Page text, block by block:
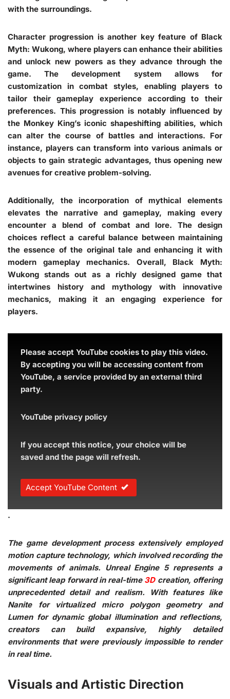
with the surroundings.
Character progression is another key feature of Black
Myth: Wukong, where players can enhance their abilities
and unlock new powers as they advance through the
game. The development system allows for
customization in combat styles, enabling players to
tailor their gameplay experience according to their
preferences. This progression is notably influenced by
the Monkey King’s iconic shapeshifting abilities, which
can alter the course of battles and interactions. For
instance, players can transform into various animals or
objects to gain strategic advantages, thus opening new
avenues for creative problem-solving.
Additionally, the incorporation of mythical elements
elevates the narrative and gameplay, making every
encounter a blend of combat and lore. The design
choices reflect a careful balance between maintaining
the essence of the original tale and enhancing it with
modern gameplay mechanics. Overall, Black Myth:
Wukong stands out as a richly designed game that
intertwines history and mythology with innovative
mechanics, making it an engaging experience for
players.
Please accept YouTube cookies to play this video.
By accepting you will be accessing content from
YouTube, a service provided by an external third
party.
YouTube privacy policy
If you accept this notice, your choice will be
saved and the page will refresh.
Accept YouTube Content
.
The game development process extensively employed
motion capture technology, which involved recording the
movements of animals. Unreal Engine 5 represents a
significant leap forward in real-time 3Dcreation, offering
unprecedented detail and realism. With features like
Nanite for virtualized micro polygon geometry and
Lumen for dynamic global illumination and reflections,
creators can build expansive, highly detailed
environments that were previously impossible to render
in real time.
Visuals and Artistic Direction